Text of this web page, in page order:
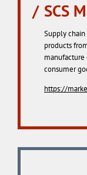
SCS
Supply
products
consumer
https://